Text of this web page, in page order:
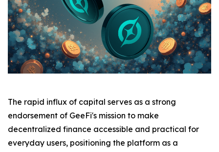
The rapid influx of capital serves as a strong
endorsement of GeeFi's mission to make
decentralized finance accessible and practical for
everyday users, positioning the platform as a